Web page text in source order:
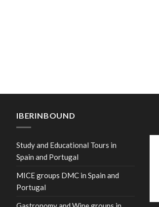
IBERINBOUND
Study and Educational Tours in
Spain and Portugal
MICE groups DMC in Spain and
Portugal